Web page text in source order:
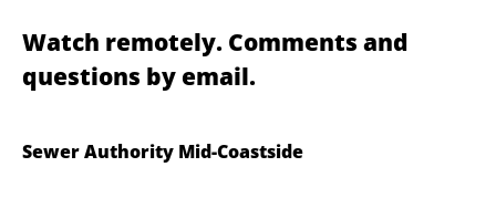
Watch remotely. Comments and
questions by email.
Sewer Authority Mid-Coastside